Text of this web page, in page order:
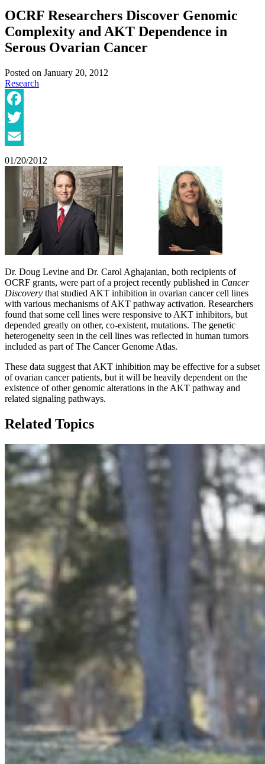
OCRF Researchers Discover Genomic
Complexity and AKT Dependence in
Serous Ovarian Cancer
Posted on January 20, 2012
Research
Facebook
Twitter
Email
01/20/2012
Dr. Doug Levine and Dr. Carol Aghajanian, both recipients of
OCRF grants, were part of a project recently published in Cancer
Discovery that studied AKT inhibition in ovarian cancer cell lines
with various mechanisms of AKT pathway activation. Researchers
found that some cell lines were responsive to AKT inhibitors, but
depended greatly on other, co-existent, mutations. The genetic
heterogeneity seen in the cell lines was reflected in human tumors
included as part of The Cancer Genome Atlas.
These data suggest that AKT inhibition may be effective for a subset
of ovarian cancer patients, but it will be heavily dependent on the
existence of other genomic alterations in the AKT pathway and
related signaling pathways.
Related Topics